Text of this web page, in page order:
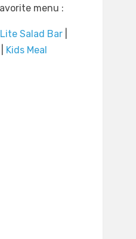
menu :
Lite Salad Bar|
Kids Meal